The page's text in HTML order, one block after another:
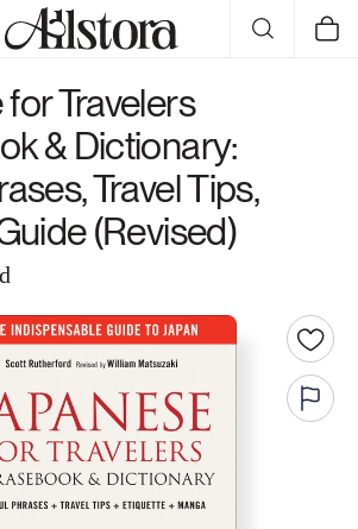
Cart
Travelers
& Dictionary:
Travel Tips,
(Revised)